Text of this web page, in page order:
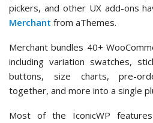
pickers, and other UX add-ons
Merchant from aThemes.
Merchant bundles 40+
including variation swatches,
buttons, size charts, pre-
together, and more into a single
Most of the IconicWP